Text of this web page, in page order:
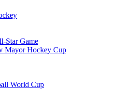
Star Game
Mayor Hockey Cup
World Cup